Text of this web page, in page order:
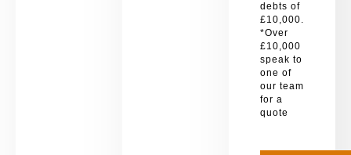
debts of
£10,000.
*Over
£10,000
speak to
one of
our team
for a
quote